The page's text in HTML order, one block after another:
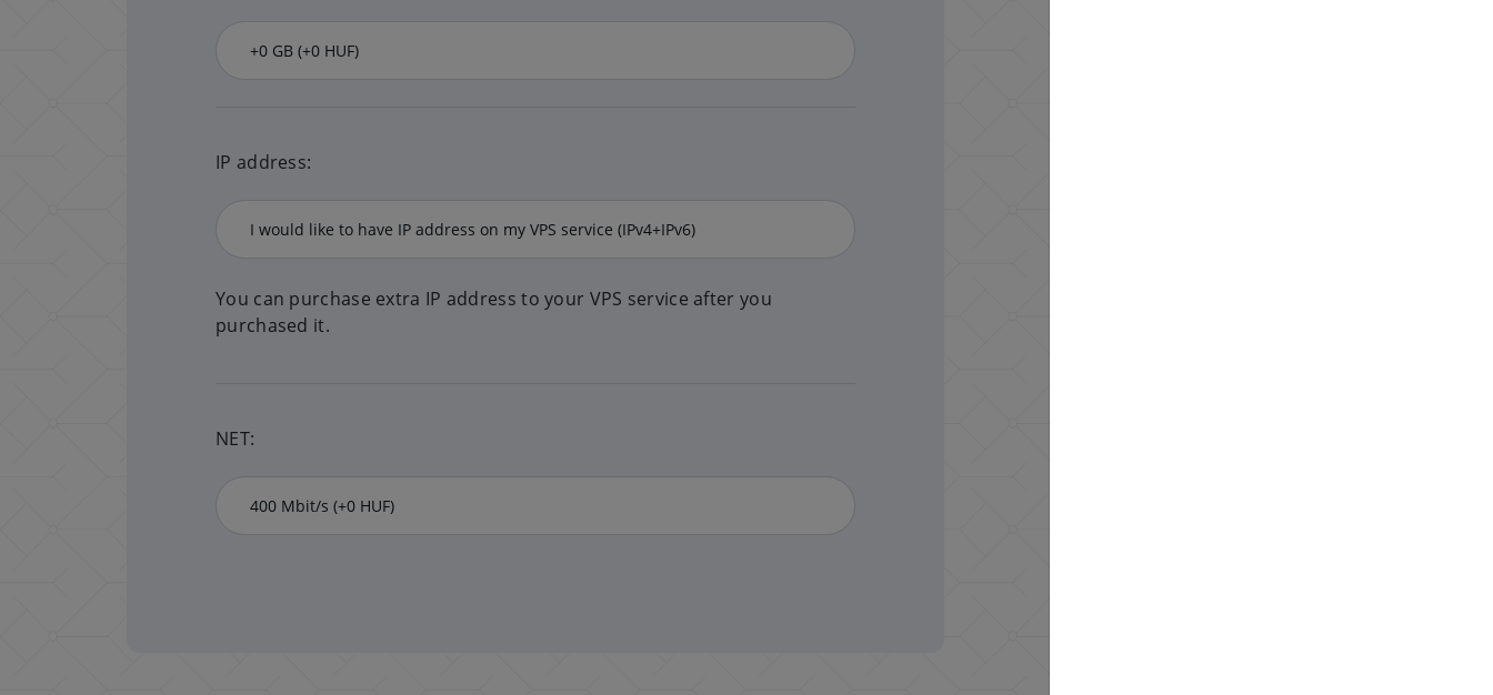
IP address:
You can purchase extra IP address to your VPS service after you
purchased it.
NET: